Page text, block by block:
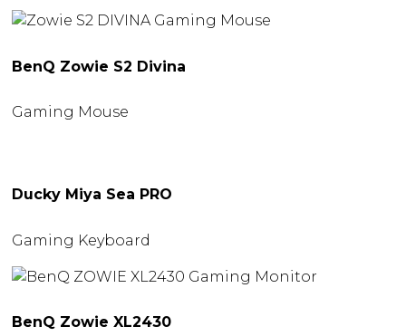
BenQ Zowie S2 Divina
Gaming Mouse
Ducky Miya Sea PRO
Gaming Keyboard
BenQ Zowie XL2430